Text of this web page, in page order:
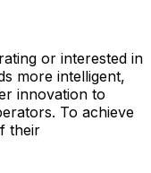
or interested in
more intelligent,
innovation to
To achieve
their